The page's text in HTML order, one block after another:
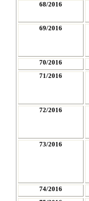
68/2016
69/2016
70/2016
71/2016
72/2016
73/2016
74/2016